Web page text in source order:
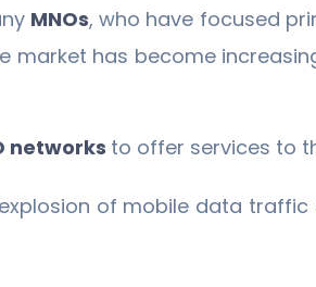
MNOs, who have focused
market has become
networks to offer services to
of mobile data